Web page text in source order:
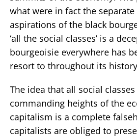
what were in fact the
aspirations of the black
‘all the social classes’ is a
bourgeoisie everywhere has
resort to throughout its
The idea that all social
commanding heights of the
capitalism is a complete
capitalists are obliged to